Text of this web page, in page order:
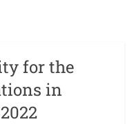
for the
in